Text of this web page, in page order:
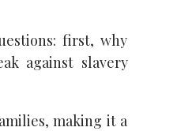
first, why
against slavery
making it a